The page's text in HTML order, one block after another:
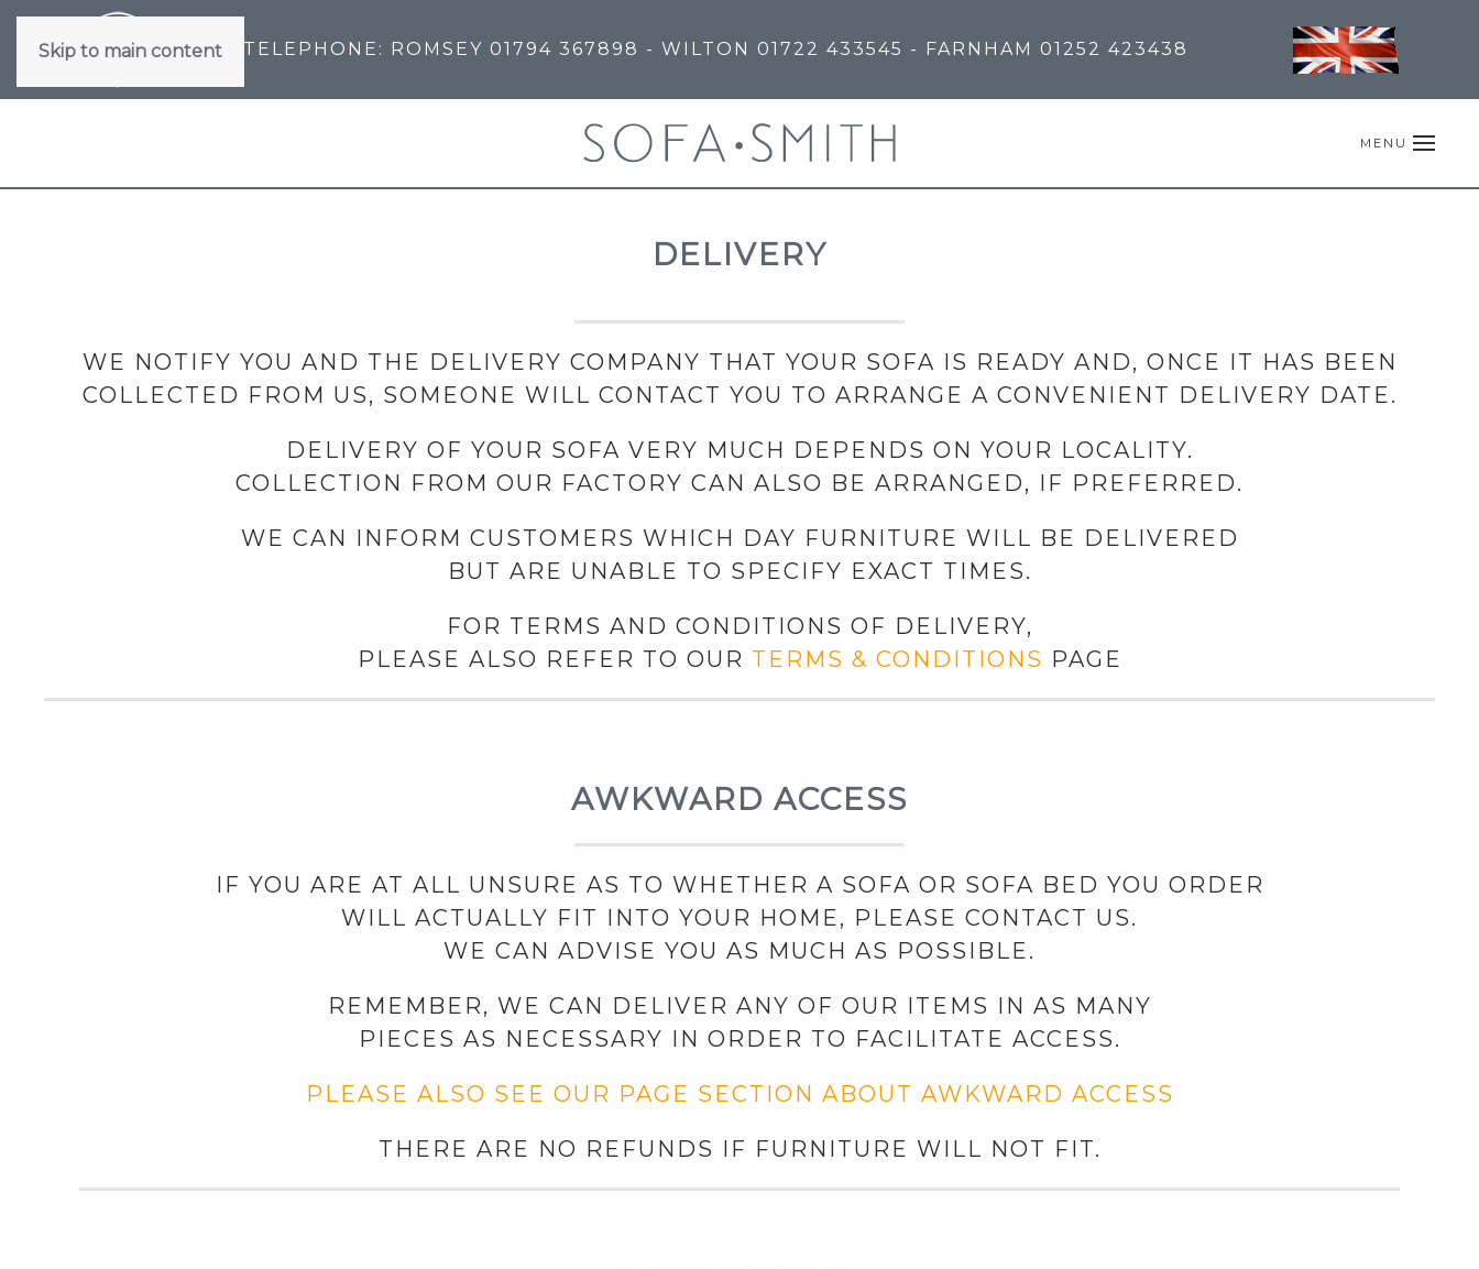
Skip to main content TELEPHONE: ROMSEY 01794 367898 - WILTON 01722 433545 - FARNHAM 01252 423438
MENU
DELIVERY
WE NOTIFY YOU AND THE DELIVERY COMPANY THAT YOUR SOFA IS READY AND, ONCE IT HAS BEEN
COLLECTED FROM US, SOMEONE WILL CONTACT YOU TO ARRANGE A CONVENIENT DELIVERY DATE.
DELIVERY OF YOUR SOFA VERY MUCH DEPENDS ON YOUR LOCALITY.
COLLECTION FROM OUR FACTORY CAN ALSO BE ARRANGED, IF PREFERRED.
WE CAN INFORM CUSTOMERS WHICH DAY FURNITURE WILL BE DELIVERED
BUT ARE UNABLE TO SPECIFY EXACT TIMES.
FOR TERMS AND CONDITIONS OF DELIVERY,
PLEASE ALSO REFER TO OUR TERMS & CONDITIONS PAGE
AWKWARD ACCESS
IF YOU ARE AT ALL UNSURE AS TO WHETHER A SOFA OR SOFA BED YOU ORDER
WILL ACTUALLY FIT INTO YOUR HOME, PLEASE CONTACT US.
WE CAN ADVISE YOU AS MUCH AS POSSIBLE.
REMEMBER, WE CAN DELIVER ANY OF OUR ITEMS IN AS MANY
PIECES AS NECESSARY IN ORDER TO FACILITATE ACCESS.
PLEASE ALSO SEE OUR PAGE SECTION ABOUT AWKWARD ACCESS
THERE ARE NO REFUNDS IF FURNITURE WILL NOT FIT.